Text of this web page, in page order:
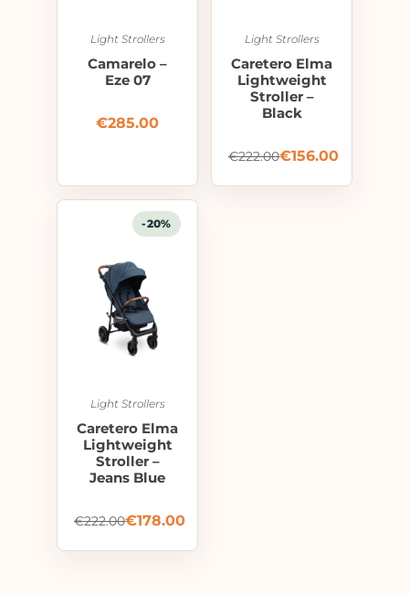
Light Strollers
Camarelo –
Eze 07
€285.00
Light Strollers
Caretero Elma
Lightweight
Stroller –
Black
€222.00€156.00
-20%
Light Strollers
Caretero Elma
Lightweight
Stroller –
Jeans Blue
€222.00€178.00